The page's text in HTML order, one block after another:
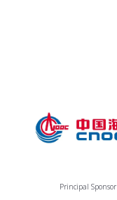
Principal Sponsor